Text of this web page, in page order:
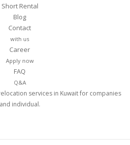
Short Rental
Blog
Contact
with us
Career
Apply now
FAQ
Q&A
services in Kuwait for companies
and individual.